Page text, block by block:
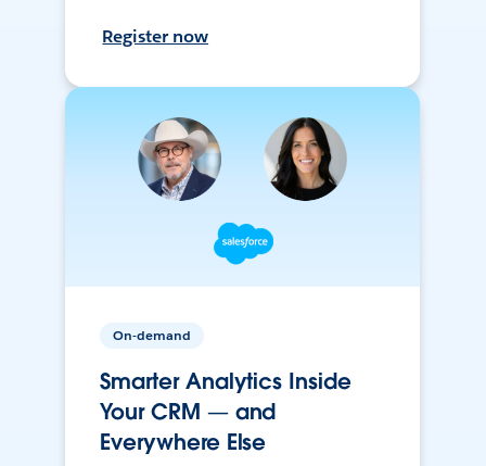
Register now
On-demand
Smarter Analytics Inside
Your CRM — and
Everywhere Else